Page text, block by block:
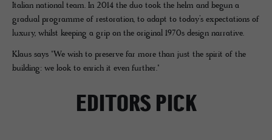
Italian national team. In 2014 the duo took the helm and begun a
gradual programme of restoration, to adapt to today’s expectations of
luxury, whilst keeping a grip on the original 1970s design narrative.
Klaus says "We wish to preserve far more than just the spirit of the
building: we look to enrich it even further."
EDITORS PICK